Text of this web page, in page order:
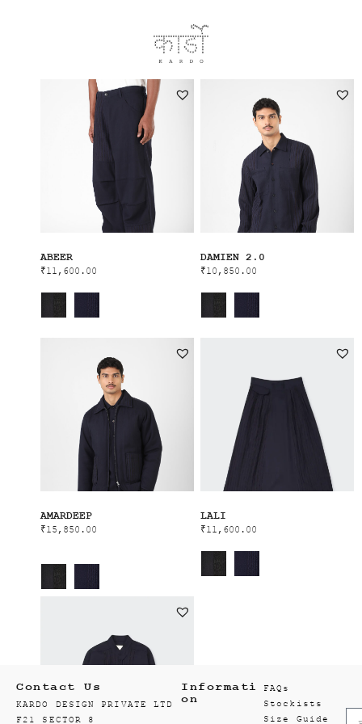
ABEER
₹11,600.00
DAMIEN 2.0
₹10,850.00
AMARDEEP
₹15,850.00
LALI
₹11,600.00
Contact Us
KARDO DESIGN PRIVATE LTD
F21 SECTOR 8
Informati
on
FAQs
Stockists
Size Guide